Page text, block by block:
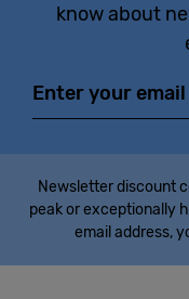
know about
Newsletter discount
peak or exceptionally
email address,